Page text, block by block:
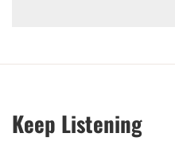
Keep Listening